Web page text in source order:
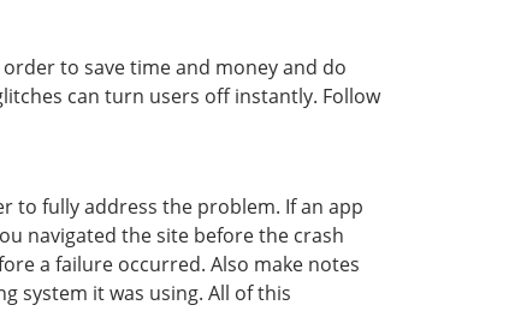
to save time and money and do
can turn users off instantly. Follow
to fully address the problem. If an app
navigated the site before the crash
a failure occurred. Also make notes
system it was using. All of this